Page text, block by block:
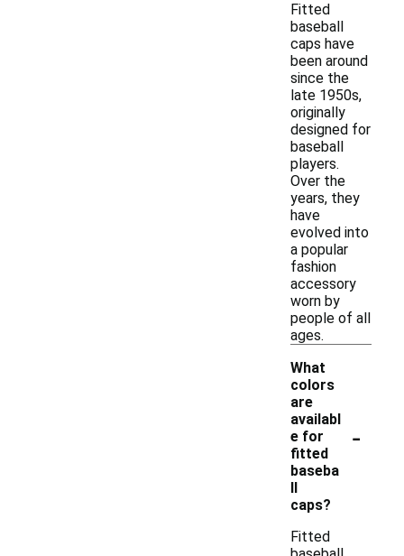
Fitted
baseball
caps have
been around
since the
late 1950s,
originally
designed for
baseball
players.
Over the
years, they
have
evolved into
a popular
fashion
accessory
worn by
people of all
ages.
What
colors
are
availabl
e for
fitted
baseba
ll
caps?
-
Fitted